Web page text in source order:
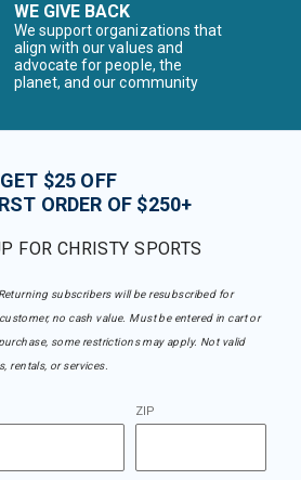
WE GIVE BACK
We support organizations that
align with our values and
advocate for people, the
planet, and our community
GET $25 OFF
ORDER OF $250+
FOR CHRISTY SPORTS
subscribers will be resubscribed for
no cash value. Must be entered in cart or
some restrictions may apply. Not valid
rentals, or services.
ZIP